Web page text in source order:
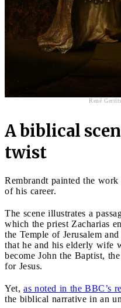
René
A biblical
twist
Rembrandt painted the work
of his career.
The scene illustrates a
which the priest Zacharias
the Temple of Jerusalem
that he and his elderly wife
become John the Baptist,
for Jesus.
Yet, as noted in the BBC’s
the biblical narrative in an